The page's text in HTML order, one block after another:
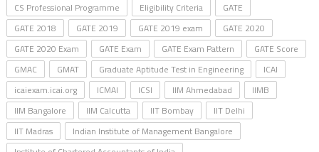
CS Professional Programme
Eligibility Criteria
GATE
GATE 2018
GATE 2019 GATE 2019 exam
GATE 2020
GATE 2020 Exam
GATE Exam GATE Exam Pattern
GATE Score
GMAC
GMAT Graduate Aptitude Test in Engineering
ICAI
icaiexam.icai.org
ICMAI ICSI IIM Ahmedabad
IIMB
IIM Bangalore
IIM Calcutta IIT Bombay
IIT Delhi
IIT Madras
Indian Institute of Management Bangalore